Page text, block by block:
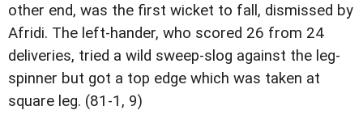
other end, was the first wicket to fall, dismissed by
Afridi. The left-hander, who scored 26 from 24
deliveries, tried a wild sweep-slog against the leg-
spinner but got a top edge which was taken at
square leg. (81-1, 9)